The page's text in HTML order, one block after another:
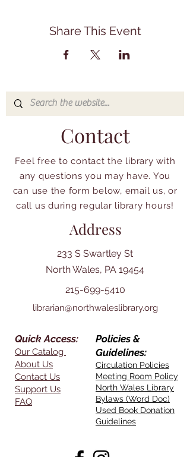
Share This Event
Contact
Feel free to contact the library with
any questions you may have. You
can use the form below, email us, or
call us during regular library hours!
Address
233 S Swartley St
North Wales, PA 19454
215-699-5410
librarian@northwaleslibrary.org
Quick Access:
Our Catalog
About Us
Contact Us
Support Us
FAQ
Policies &
Guidelines:
Circulation Policies
Meeting Room Policy
North Wales Library
Bylaws (Word Doc)
Used Book Donation
Guidelines